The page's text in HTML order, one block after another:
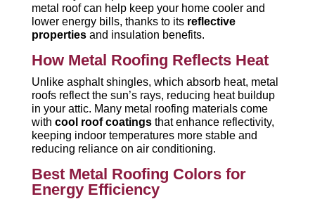
metal roof can help keep your home cooler and
lower energy bills, thanks to its reflective
propertiesand insulation benefits.
How Metal Roofing Reflects Heat
Unlike asphalt shingles, which absorb heat, metal
roofs reflect the sun’s rays, reducing heat buildup
in your attic. Many metal roofing materials come
with cool roof coatingsthat enhance reflectivity,
keeping indoor temperatures more stable and
reducing reliance on air conditioning.
Best Metal Roofing Colors for
Energy Efficiency